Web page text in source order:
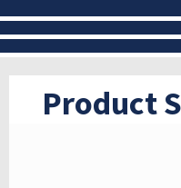
Product